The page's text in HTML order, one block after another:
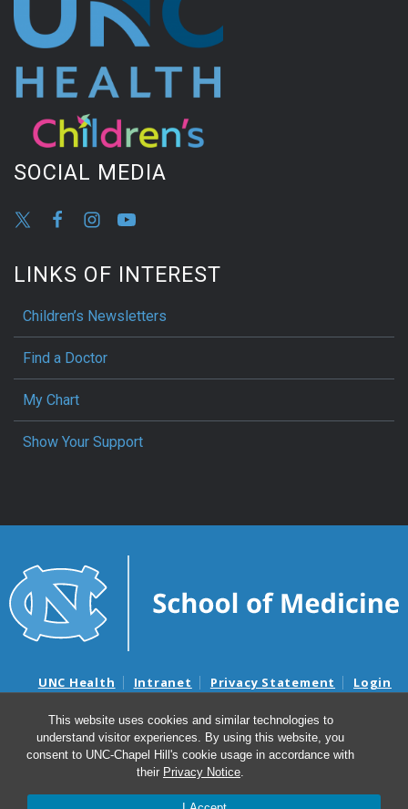
This website uses cookies and similar technologies to
understand visitor experiences. By using this website, you
consent to UNC-Chapel Hill's cookie usage in accordance with
their Privacy Notice.
SOCIAL MEDIA
LINKS OF INTEREST
Children’s Newsletters
Find a Doctor
My Chart
Show Your Support
UNC Health Intranet Privacy Statement Login
Nondiscrimination Notice
Aviso de no Discriminacion
Surprise Billing and Good Faith Estimate Notices
Avisos de facturas médicas sorpresas y avisos de presupuestos de